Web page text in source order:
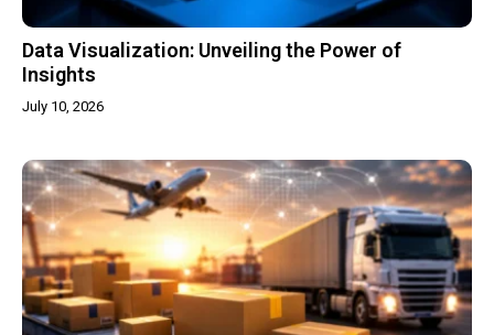
Data Visualization: Unveiling the Power of
Insights
July 10, 2026